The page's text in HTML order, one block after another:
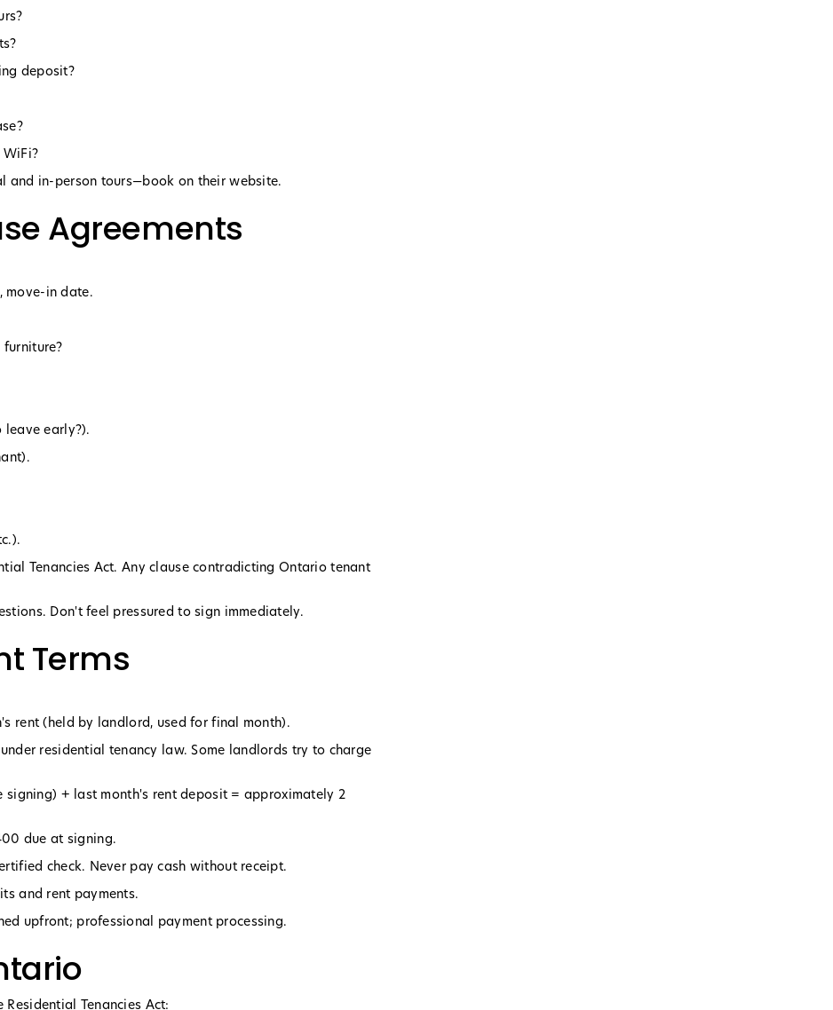
deposit?
and in-person tours—book on their website.
Agreements
move-in date.
leave early?).
Tenancies Act. Any clause contradicting Ontario tenant
Don't feel pressured to sign immediately.
Terms
rent (held by landlord, used for final month).
residential tenancy law. Some landlords try to charge
signing) + last month's rent deposit = approximately 2
due at signing.
check. Never pay cash without receipt.
and rent payments.
upfront; professional payment processing.
Tenancies Act: